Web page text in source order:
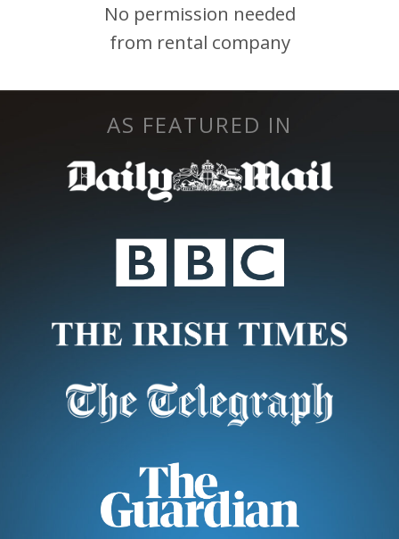
No permission needed
from rental company
AS FEATURED IN